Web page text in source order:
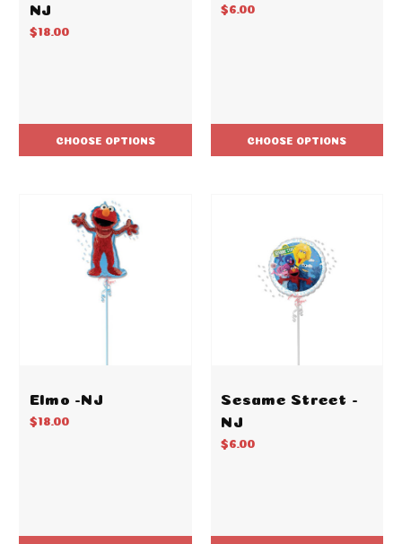
NJ
$18.00
CHOOSE OPTIONS
$6.00
CHOOSE OPTIONS
Elmo -NJ
$18.00
Sesame Street -
NJ
$6.00